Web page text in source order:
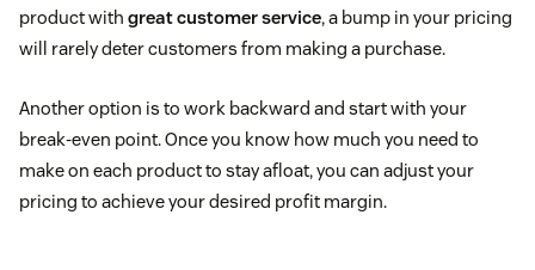
product with great customer service, a bump in your pricing
will rarely deter customers from making a purchase.
Another option is to work backward and start with your
break-even point. Once you know how much you need to
make on each product to stay afloat, you can adjust your
pricing to achieve your desired profit margin.